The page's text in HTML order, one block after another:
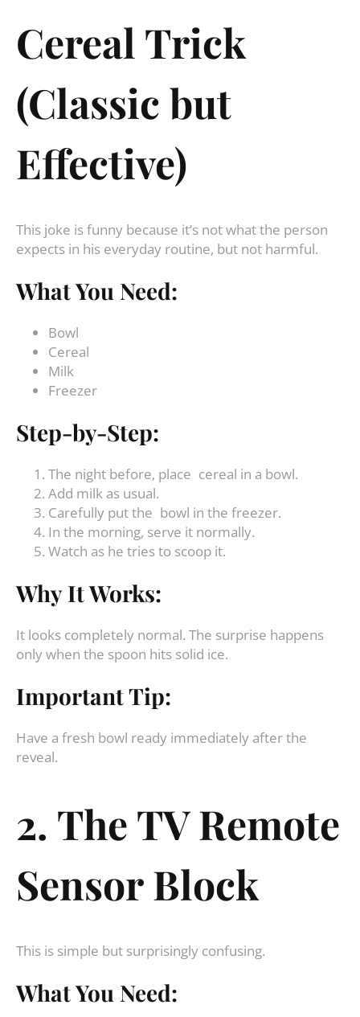
Cereal Trick
(Classic but
Effective)
This joke is funny because it’s not what the person
expects in his everyday routine, but not harmful.
What You Need:
Bowl
Cereal
Milk
Freezer
Step-by-Step:
The night before, place cereal in a bowl.
Add milk as usual.
Carefully put the bowl in the freezer.
In the morning, serve it normally.
Watch as he tries to scoop it.
Why It Works:
It looks completely normal. The surprise happens
only when the spoon hits solid ice.
Important Tip:
Have a fresh bowl ready immediately after the
reveal.
2. The TV Remote
Sensor Block
This is simple but surprisingly confusing.
What You Need: